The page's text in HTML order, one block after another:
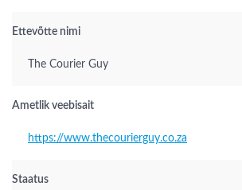
Ettevõtte nimi
The Courier Guy
Ametlik veebisait
https://www.thecourierguy.co.za
Staatus